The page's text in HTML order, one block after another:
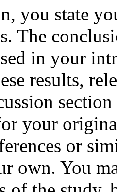
you state
The
in your
results,
your
or
own. You